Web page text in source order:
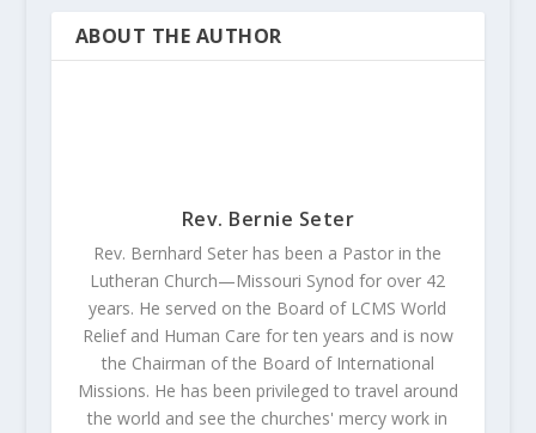
ABOUT THE AUTHOR
Rev. Bernie Seter
Rev. Bernhard Seter has been a Pastor in the
Lutheran Church—Missouri Synod for over 42
years. He served on the Board of LCMS World
Relief and Human Care for ten years and is now
the Chairman of the Board of International
Missions. He has been privileged to travel around
the world and see the churches' mercy work in